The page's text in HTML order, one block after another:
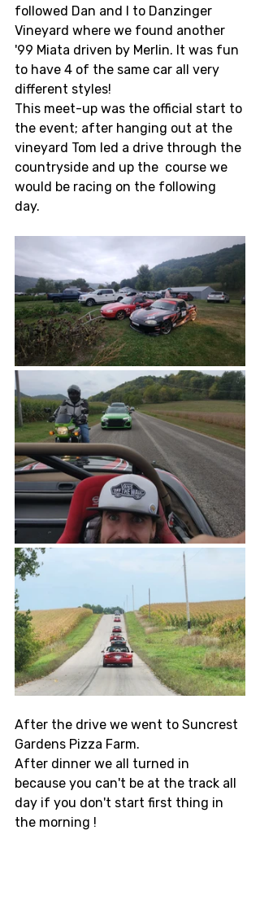
followed Dan and I to Danzinger
Vineyard where we found another
'99 Miata driven by Merlin. It was fun
to have 4 of the same car all very
different styles!
This meet-up was the official start to
the event; after hanging out at the
vineyard Tom led a drive through the
countryside and up the  course we
would be racing on the following
day.
After the drive we went to Suncrest
Gardens Pizza Farm.
After dinner we all turned in
because you can't be at the track all
day if you don't start first thing in
the morning !